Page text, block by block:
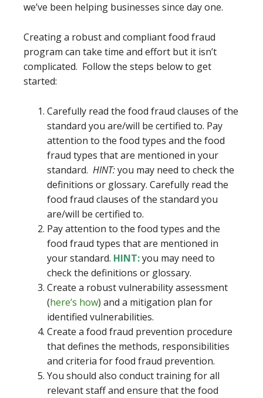
we’ve been helping businesses since day one.
Creating a robust and compliant food fraud
program can take time and effort but it isn’t
complicated. Follow the steps below to get
started:
Carefully read the food fraud clauses of the
standard you are/will be certified to. Pay
attention to the food types and the food
fraud types that are mentioned in your
standard. HINT:you may need to check the
definitions or glossary. Carefully read the
food fraud clauses of the standard you
are/will be certified to.
Pay attention to the food types and the
food fraud types that are mentioned in
your standard. HINT:you may need to
check the definitions or glossary.
Create a robust vulnerability assessment
(here’s how) and a mitigation plan for
identified vulnerabilities.
Create a food fraud prevention procedure
that defines the methods, responsibilities
and criteria for food fraud prevention.
You should also conduct training for all
relevant staff and ensure that the food